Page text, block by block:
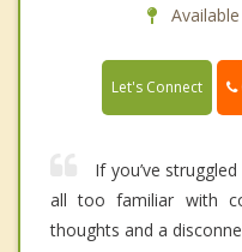
Let's Connect
If you’ve
all too familiar with
thoughts and a